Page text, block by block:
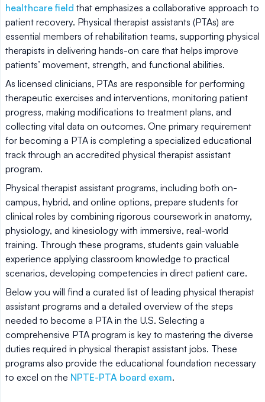
healthcare field that emphasizes a collaborative approach to
patient recovery. Physical therapist assistants (PTAs) are
essential members of rehabilitation teams, supporting physical
therapists in delivering hands-on care that helps improve
patients’ movement, strength, and functional abilities.
As licensed clinicians, PTAs are responsible for performing
therapeutic exercises and interventions, monitoring patient
progress, making modifications to treatment plans, and
collecting vital data on outcomes. One primary requirement
for becoming a PTA is completing a specialized educational
track through an accredited physical therapist assistant
program.
Physical therapist assistant programs, including both on-
campus, hybrid, and online options, prepare students for
clinical roles by combining rigorous coursework in anatomy,
physiology, and kinesiology with immersive, real-world
training. Through these programs, students gain valuable
experience applying classroom knowledge to practical
scenarios, developing competencies in direct patient care.
Below you will find a curated list of leading physical therapist
assistant programs and a detailed overview of the steps
needed to become a PTA in the U.S. Selecting a
comprehensive PTA program is key to mastering the diverse
duties required in physical therapist assistant jobs. These
programs also provide the educational foundation necessary
to excel on the NPTE-PTA board exam.